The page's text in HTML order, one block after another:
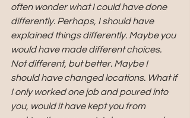
often wonder what I could have done
differently. Perhaps, I should have
explained things differently. Maybe you
would have made different choices.
Not different, but better. Maybe I
should have changed locations. What if
I only worked one job and poured into
you, would it have kept you from